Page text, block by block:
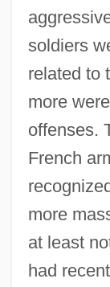
soldiers
related to
more
offenses.
French
more
at least
had